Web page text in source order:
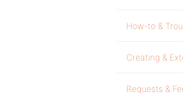
How-to &
Creating &
Requests &